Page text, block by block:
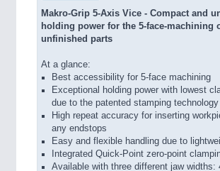
Makro-Grip 5-Axis Vice - Compact and
holding power for the 5-face-machining
unfinished parts
At a glance:
Best accessibility for 5-face machining
Exceptional holding power with lowest
due to the patented stamping technology
High repeat accuracy for inserting
any endstops
Easy and flexible handling due to
Integrated Quick-Point zero-point
Available with three different jaw widths: